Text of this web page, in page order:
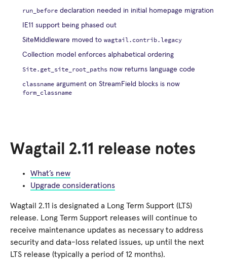
Wagtail 2.11 release notes
What’s new
Upgrade considerations
Wagtail 2.11 is designated a Long Term Support (LTS)
release. Long Term Support releases will continue to
receive maintenance updates as necessary to address
security and data-loss related issues, up until the next
LTS release (typically a period of 12 months).
run_before declaration needed in initial homepage migration
IE11 support being phased out
SiteMiddleware moved to wagtail.contrib.legacy
Collection model enforces alphabetical ordering
Site.get_site_root_paths now returns language code
classname argument on StreamField blocks is now
form_classname